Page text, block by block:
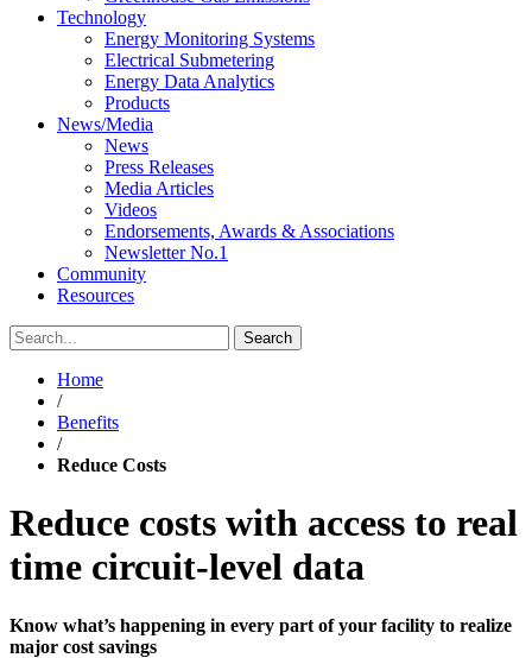
Technology
Energy Monitoring Systems
Electrical Submetering
Energy Data Analytics
Products
News/Media
News
Press Releases
Media Articles
Videos
Endorsements, Awards & Associations
Newsletter No.1
Community
Resources
Home
/
Benefits
/
Reduce Costs
Reduce costs with access to real
time circuit-level data
Know what’s happening in every part of your facility to realize
major cost savings